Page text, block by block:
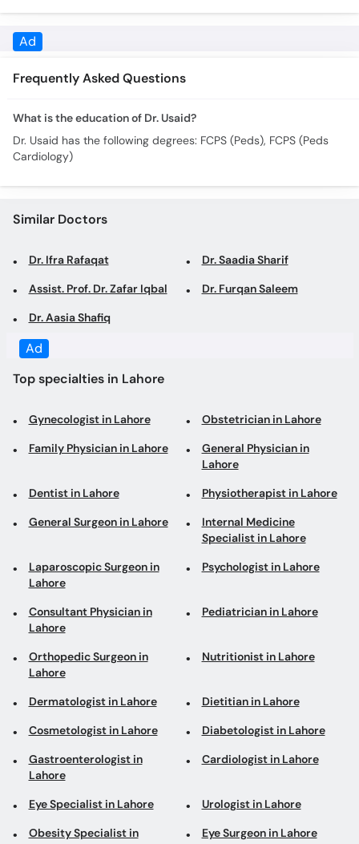
Ad
Frequently Asked Questions
What is the education of Dr. Usaid?
Dr. Usaid has the following degrees: FCPS (Peds), FCPS (Peds
Cardiology)
Similar Doctors
Dr. Ifra Rafaqat Dr. Saadia Sharif
Assist. Prof. Dr. Zafar Iqbal Dr. Furqan Saleem
Dr. Aasia Shafiq
Ad
Top specialties in Lahore
Gynecologist in Lahore Obstetrician in Lahore
Family Physician in Lahore
General Physician in
Lahore
Dentist in Lahore Physiotherapist in Lahore
General Surgeon in Lahore
Internal Medicine
Specialist in Lahore
Laparoscopic Surgeon in
Lahore
Psychologist in Lahore
Consultant Physician in
Lahore
Pediatrician in Lahore
Orthopedic Surgeon in
Lahore
Nutritionist in Lahore
Dermatologist in Lahore Dietitian in Lahore
Cosmetologist in Lahore Diabetologist in Lahore
Gastroenterologist in
Lahore
Cardiologist in Lahore
Eye Specialist in Lahore Urologist in Lahore
Obesity Specialist in
Eye Surgeon in Lahore